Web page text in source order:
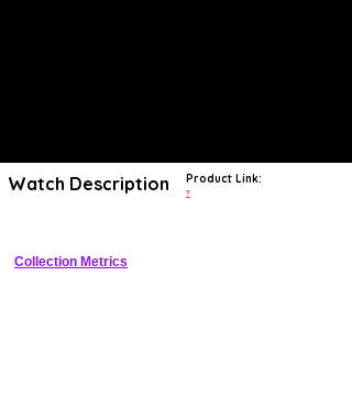
Watch Description Product Link:
?
Collection Metrics